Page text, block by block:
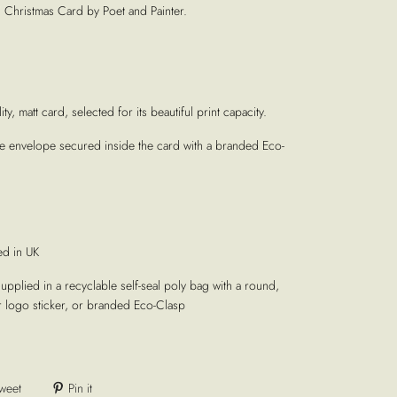
Card by Poet and Painter.
matt card, selected for its beautiful print capacity.
envelope secured inside the card with a branded Eco-
in UK
in a recyclable self-seal poly bag with a round,
logo sticker, or branded Eco-Clasp
Pin it